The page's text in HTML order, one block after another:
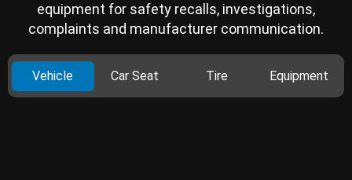
equipment for safety recalls, investigations,
complaints and manufacturer communication.
Vehicle Car Seat Tire Equipment